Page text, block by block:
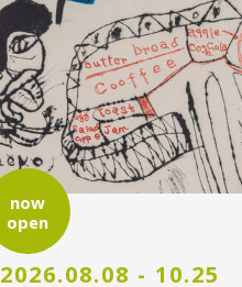
now
open
2026.08.08 - 10.25